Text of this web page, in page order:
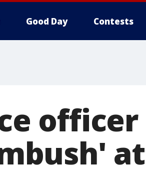
Good Day Contests